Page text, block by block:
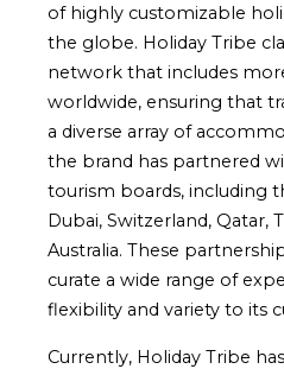
of highly customizable
the globe. Holiday Tribe
network that includes
worldwide, ensuring that
a diverse array of
the brand has partnered
tourism boards, including
Dubai, Switzerland, Qatar,
Australia. These
curate a wide range of
flexibility and variety to its
Currently, Holiday Tribe